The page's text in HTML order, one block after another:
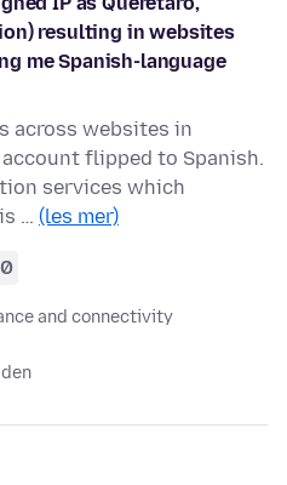
resulting in websites
me Spanish-language
across websites in
account flipped to Spanish.
services which
… (les mer)
and connectivity